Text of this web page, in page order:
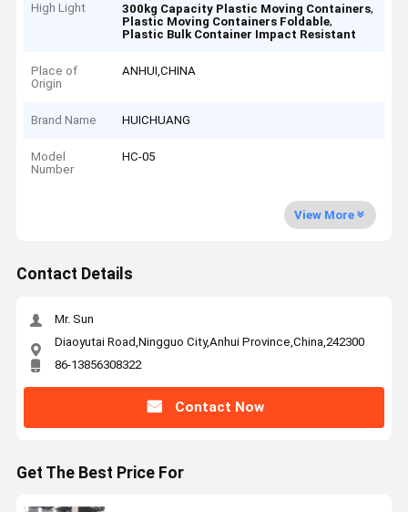
High Light 300kg Capacity Plastic Moving Containers,
Plastic Moving Containers Foldable,
Plastic Bulk Container Impact Resistant
Place of
Origin
ANHUI,CHINA
Brand Name HUICHUANG
Model
Number
HC-05
View More
Contact Details
Mr. Sun
Diaoyutai Road,Ningguo City,Anhui Province,China,242300
86-13856308322
Contact Now
Get The Best Price For